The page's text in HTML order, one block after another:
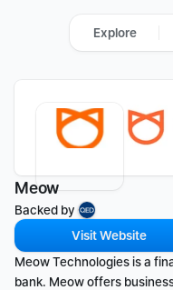
Meow
Backed by
Visit Website
Meow Technologies is a
bank. Meow offers
Explore